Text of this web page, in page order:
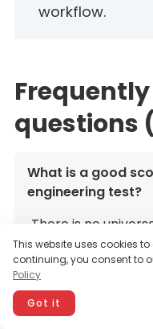
workflow.
questions
What is a good
engineering test?
There is no
benchmark to the
skills first, then
your strongest
the result as one
This website uses cookies
continuing, you consent to
Policy
Got it